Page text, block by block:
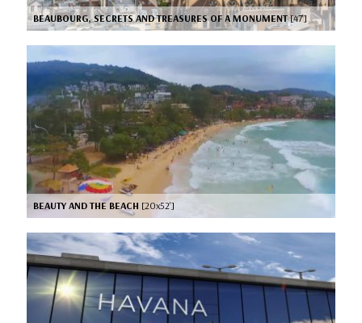
BEAUBOURG, SECRETS AND TREASURES OF A MONUMENT[47’]
BEAUTY AND THE BEACH [20x52’]